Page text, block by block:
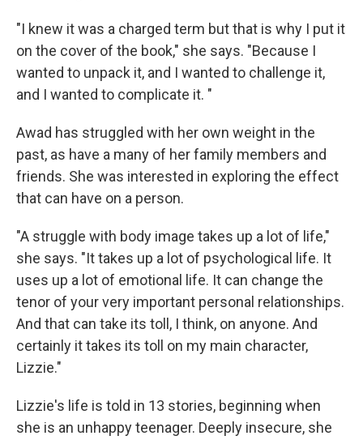
"I knew it was a charged term but that is why I put it
on the cover of the book," she says. "Because I
wanted to unpack it, and I wanted to challenge it,
and I wanted to complicate it. "
Awad has struggled with her own weight in the
past, as have a many of her family members and
friends. She was interested in exploring the effect
that can have on a person.
"A struggle with body image takes up a lot of life,"
she says. "It takes up a lot of psychological life. It
uses up a lot of emotional life. It can change the
tenor of your very important personal relationships.
And that can take its toll, I think, on anyone. And
certainly it takes its toll on my main character,
Lizzie."
Lizzie's life is told in 13 stories, beginning when
she is an unhappy teenager. Deeply insecure, she